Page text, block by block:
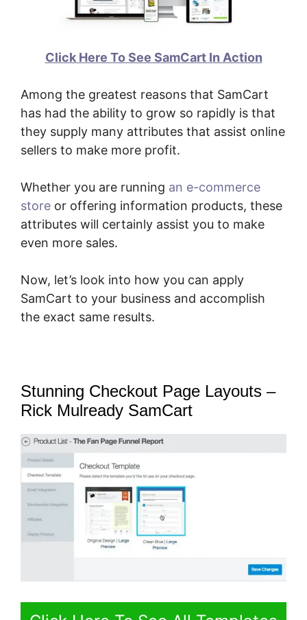
Click Here To See SamCart In Action
Among the greatest reasons that SamCart
has had the ability to grow so rapidly is that
they supply many attributes that assist online
sellers to make more profit.
Whether you are running an e-commerce
store or offering information products, these
attributes will certainly assist you to make
even more sales.
Now, let’s look into how you can apply
SamCart to your business and accomplish
the exact same results.
Stunning Checkout Page Layouts –
Rick Mulready SamCart